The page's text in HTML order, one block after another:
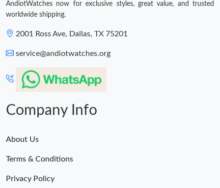
AndiotWatches now for exclusive styles, great value, and trusted
worldwide shipping.
2001 Ross Ave, Dallas, TX 75201
service@andiotwatches.org
Company Info
About Us
Terms & Conditions
Privacy Policy